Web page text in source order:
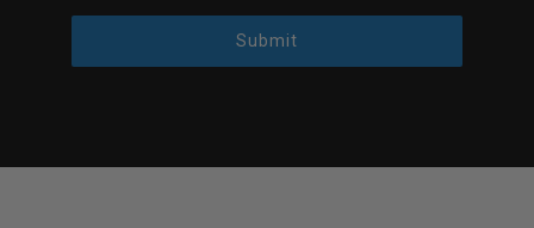
Submit